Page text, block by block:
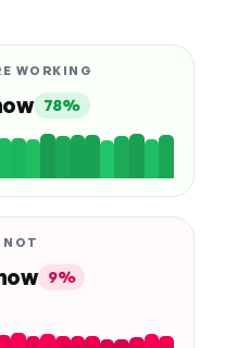
WORKING
78%
NOT
9%